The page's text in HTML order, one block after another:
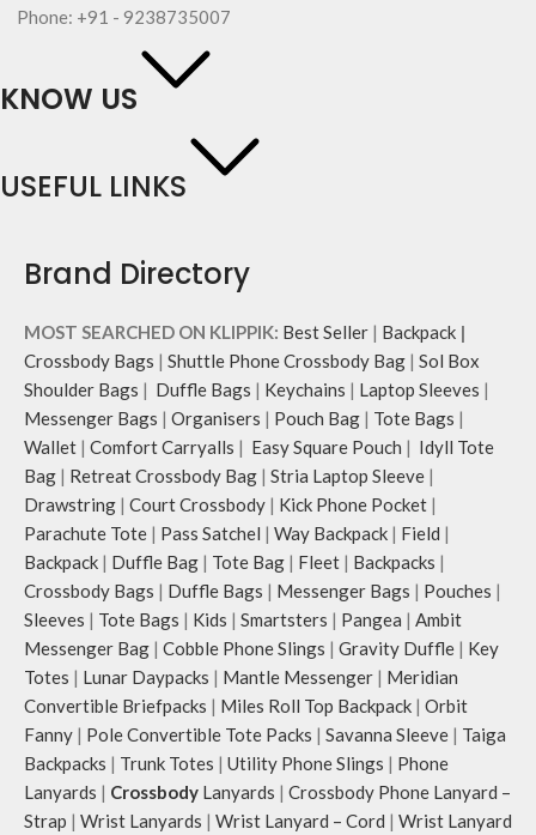
Phone: +91 - 9238735007
KNOW US
USEFUL LINKS
Brand Directory
MOST SEARCHED ON KLIPPIK: Best Seller | Backpack |
Crossbody Bags | Shuttle Phone Crossbody Bag | Sol Box
Shoulder Bags | Duffle Bags | Keychains | Laptop Sleeves |
Messenger Bags | Organisers | Pouch Bag | Tote Bags |
Wallet | Comfort Carryalls | Easy Square Pouch | Idyll Tote
Bag | Retreat Crossbody Bag | Stria Laptop Sleeve |
Drawstring | Court Crossbody | Kick Phone Pocket |
Parachute Tote | Pass Satchel | Way Backpack | Field |
Backpack | Duffle Bag | Tote Bag | Fleet | Backpacks |
Crossbody Bags | Duffle Bags | Messenger Bags | Pouches |
Sleeves | Tote Bags | Kids | Smartsters | Pangea | Ambit
Messenger Bag | Cobble Phone Slings | Gravity Duffle | Key
Totes | Lunar Daypacks | Mantle Messenger | Meridian
Convertible Briefpacks | Miles Roll Top Backpack | Orbit
Fanny | Pole Convertible Tote Packs | Savanna Sleeve | Taiga
Backpacks | Trunk Totes | Utility Phone Slings | Phone
Lanyards | Crossbody Lanyards | Crossbody Phone Lanyard –
Strap | Wrist Lanyards | Wrist Lanyard – Cord | Wrist Lanyard